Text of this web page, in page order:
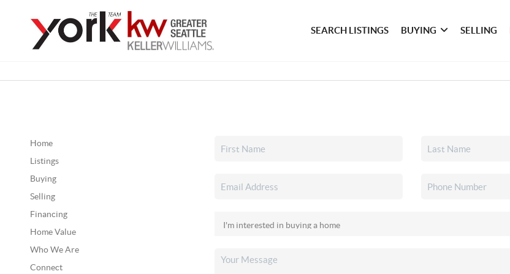
SEARCH LISTINGS BUYING SELLING
Home
Listings
Buying
Selling
Financing
Home Value
Who We Are
Connect